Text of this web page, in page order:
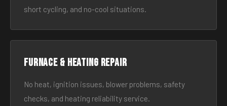
short cycling, and no-cool situations.
Furnace & Heating Repair
No heat, ignition issues, blower problems, safety
checks, and heating reliability service.